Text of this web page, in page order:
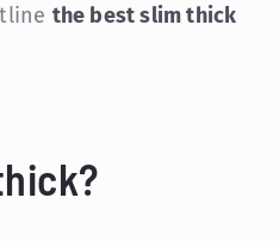
the best slim thick